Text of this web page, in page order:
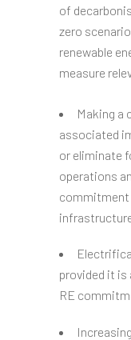
of
zero
renewable
measure
Making a
associated
or eliminate
operations
commitment
provided it is
RE